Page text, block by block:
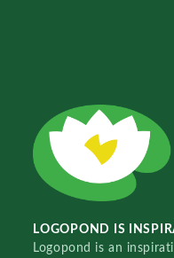
LOGOPOND IS
Logopond is an